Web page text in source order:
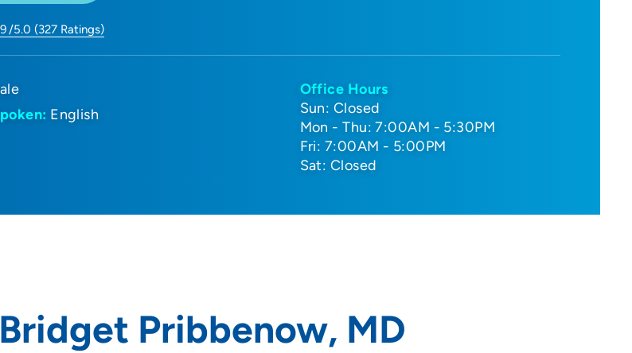
/5.0 (327 Ratings)
English
Office Hours
Sun: Closed
Mon - Thu: 7:00AM - 5:30PM
Fri: 7:00AM - 5:00PM
Sat: Closed
Pribbenow, MD